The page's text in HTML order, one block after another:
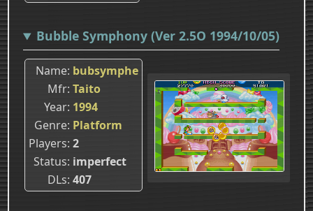
Bubble Symphony (Ver 2.5O 1994/10/05)
Name bubsymphe
Mfr Taito
Year 1994
Genre Platform
Players 2
Status imperfect
DLs 407